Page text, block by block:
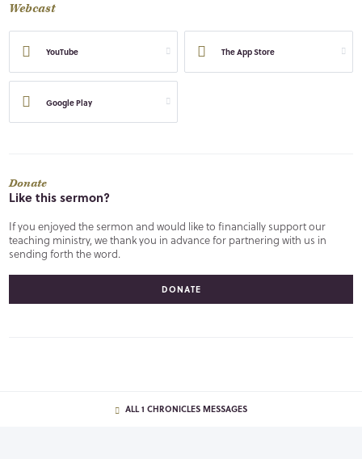
Webcast
YouTube The App Store
Google Play
Donate
Like this sermon?
If you enjoyed the sermon and would like to financially support our
teaching ministry, we thank you in advance for partnering with us in
sending forth the word.
DONATE
ALL 1 CHRONICLES MESSAGES